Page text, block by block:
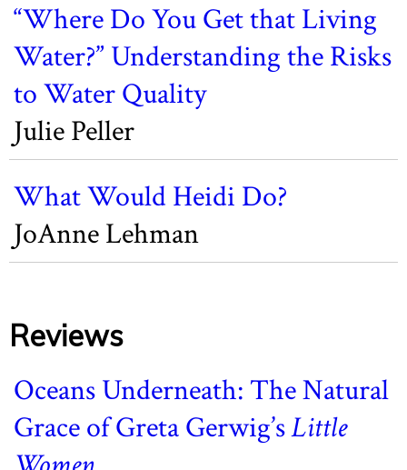
“Where Do You Get that Living
Water?” Understanding the Risks
to Water Quality
Julie Peller
What Would Heidi Do?
JoAnne Lehman
Reviews
Oceans Underneath: The Natural
Grace of Greta Gerwig’sLittle